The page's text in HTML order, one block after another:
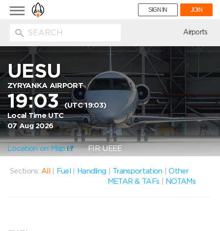
Toggle
navigation
SIGN IN JOIN
Airports
UESU
ZYRYANKA AIRPORT
19:03(UTC 19:03)
Local Time UTC
07 Aug 2026
Location on Map FIR: UEEE
Sections: All Fuel Handling Transportation |Other
METAR & TAFs
NOTAMs